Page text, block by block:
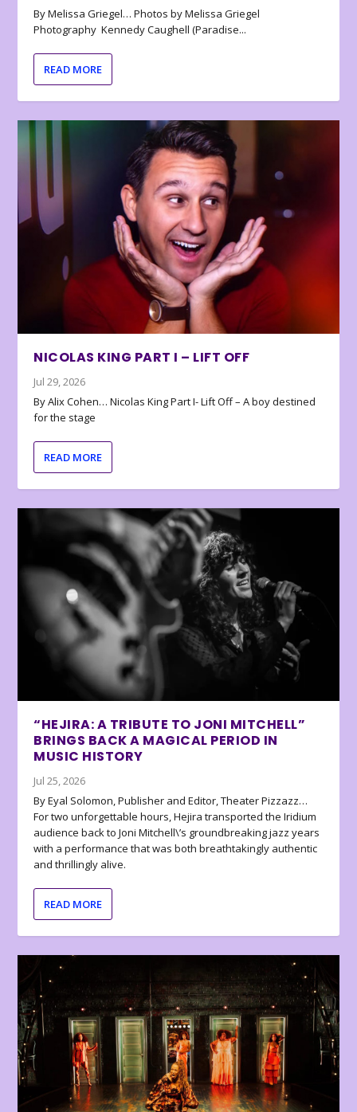
By Melissa Griegel… Photos by Melissa Griegel
Photography Kennedy Caughell (Paradise...
READ MORE
NICOLAS KING PART I – LIFT OFF
Jul 29, 2026
By Alix Cohen… Nicolas King Part I- Lift Off – A boy destined
for the stage
READ MORE
“HEJIRA: A TRIBUTE TO JONI MITCHELL”
BRINGS BACK A MAGICAL PERIOD IN
MUSIC HISTORY
Jul 25, 2026
By Eyal Solomon, Publisher and Editor, Theater Pizzazz…
For two unforgettable hours, Hejira transported the Iridium
audience back to Joni Mitchell\’s groundbreaking jazz years
with a performance that was both breathtakingly authentic
and thrillingly alive.
READ MORE